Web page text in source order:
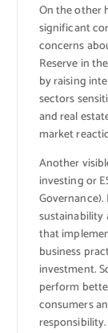
On the other
significant
concerns
Reserve in
by raising
sectors
and real
market
Another
investing or
sustainability
that
business
investment.
perform
consumers
responsibility.